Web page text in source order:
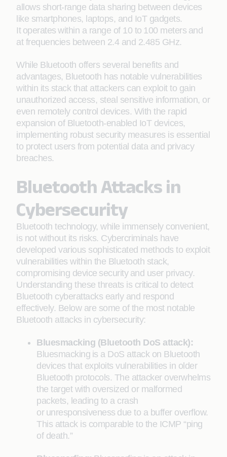
allows short-range data sharing between devices
like smartphones, laptops, and IoT gadgets.
It operates within a range of 10 to 100 meters and
at frequencies between 2.4 and 2.485 GHz.
While Bluetooth offers several benefits and
advantages, Bluetooth has notable vulnerabilities
within its stack that attackers can exploit to gain
unauthorized access, steal sensitive information, or
even remotely control devices. With the rapid
expansion of Bluetooth-enabled IoT devices,
implementing robust security measures is essential
to protect users from potential data and privacy
breaches.
Bluetooth Attacks in
Cybersecurity
Bluetooth technology, while immensely convenient,
is not without its risks. Cybercriminals have
developed various sophisticated methods to exploit
vulnerabilities within the Bluetooth stack,
compromising device security and user privacy.
Understanding these threats is critical to detect
Bluetooth cyberattacks early and respond
effectively. Below are some of the most notable
Bluetooth attacks in cybersecurity:
Bluesmacking (Bluetooth DoS attack):
Bluesmacking is a DoS attack on Bluetooth
devices that exploits vulnerabilities in older
Bluetooth protocols. The attacker overwhelms
the target with oversized or malformed
packets, leading to a crash
or unresponsiveness due to a buffer overflow.
This attack is comparable to the ICMP “ping
of death.”